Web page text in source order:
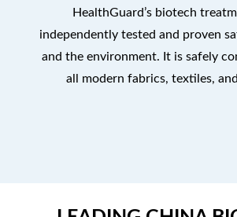
HealthGuard’s biotech
independently tested and proven
and the environment. It is safely
all modern fabrics, textiles,